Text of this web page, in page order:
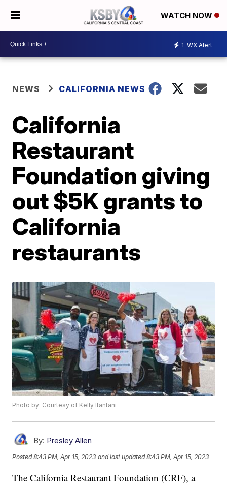
WATCH NOW
1 WX Alert
NEWS CALIFORNIA NEWS
California
Restaurant
Foundation giving
out $5K grants to
California
restaurants
Photo by: Courtesy of Kelly Itantani
By: Presley Allen
Posted8:43 PM, Apr 15, 2023 and last updated 8:43 PM, Apr 15, 2023
The California Restaurant Foundation (CRF), a